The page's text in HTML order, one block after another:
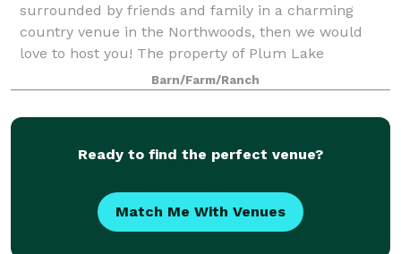
surrounded by friends and family in a charming
country venue in the Northwoods, then we would
love to host you! The property of Plum Lake
Equestrian Center offers several beautiful areas with
a pict
Barn/Farm/Ranch
Ready to find the perfect venue?
Match Me With Venues